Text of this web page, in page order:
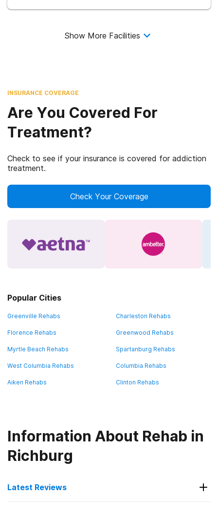
Show More Facilities
INSURANCE COVERAGE
Are You Covered For
Treatment?
Check to see if your insurance is covered for addiction
treatment.
Check Your Coverage
Popular Cities
Greenville Rehabs Charleston Rehabs
Florence Rehabs Greenwood Rehabs
Myrtle Beach Rehabs Spartanburg Rehabs
West Columbia Rehabs Columbia Rehabs
Aiken Rehabs Clinton Rehabs
Information About Rehab in
Richburg
Latest Reviews